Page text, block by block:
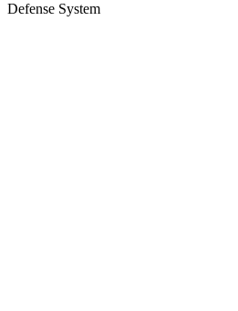
Defense System